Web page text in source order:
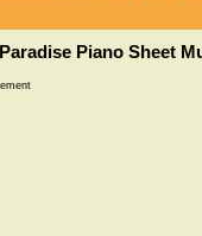
Piano Sheet